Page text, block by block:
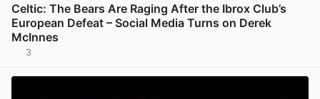
Celtic: The Bears Are Raging After the Ibrox Club’s
European Defeat – Social Media Turns on Derek
McInnes
3